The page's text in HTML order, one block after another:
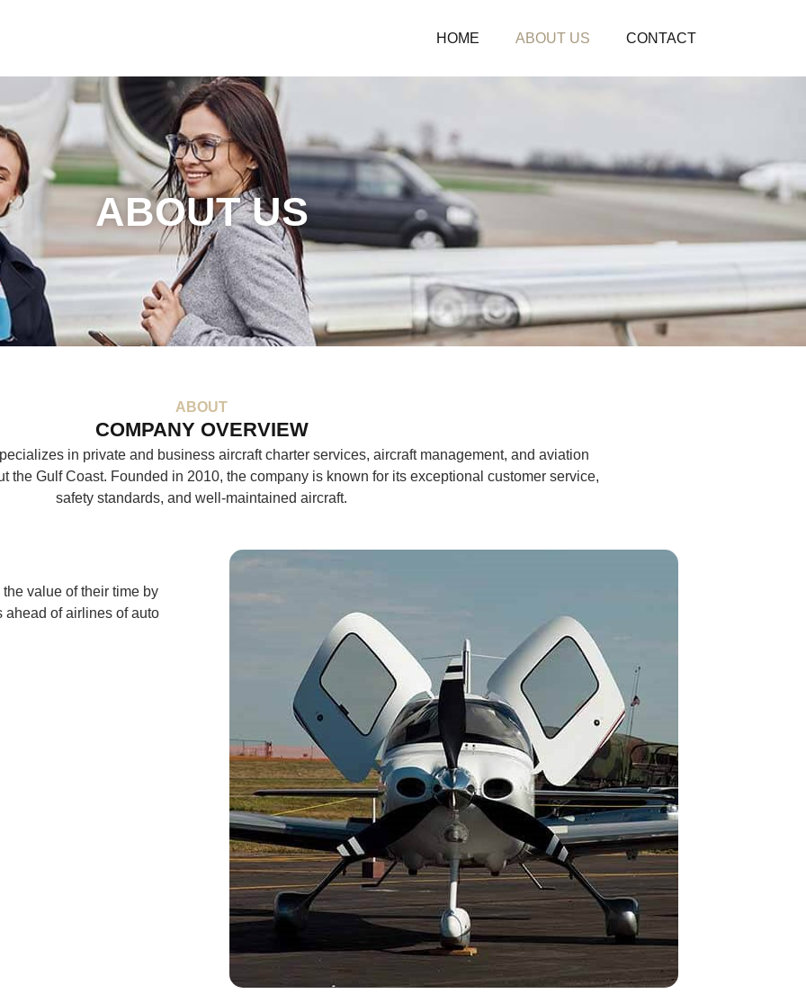
HOME ABOUT US CONTACT
ABOUT US
ABOUT
COMPANY OVERVIEW
in private and business aircraft charter services, aircraft management, and aviation
the Gulf Coast. Founded in 2010, the company is known for its exceptional customer service,
safety standards, and well-maintained aircraft.
value of their time by
ahead of airlines of auto